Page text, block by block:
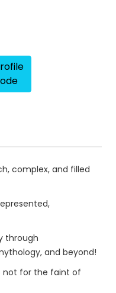
complex, and filled
through
and beyond!
not for the faint of